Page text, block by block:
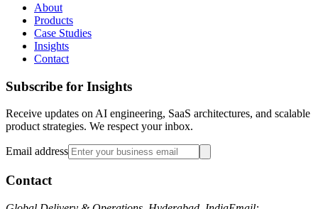
About
Products
Case Studies
Insights
Contact
Subscribe for Insights
Receive updates on AI engineering, SaaS architectures, and scalable
product strategies. We respect your inbox.
Email address
Contact